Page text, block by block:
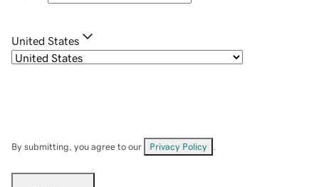
United States
By submitting, you agree to our Privacy Policy